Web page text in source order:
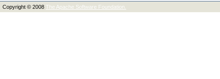
Copyright © 2008 The Apache Software Foundation.